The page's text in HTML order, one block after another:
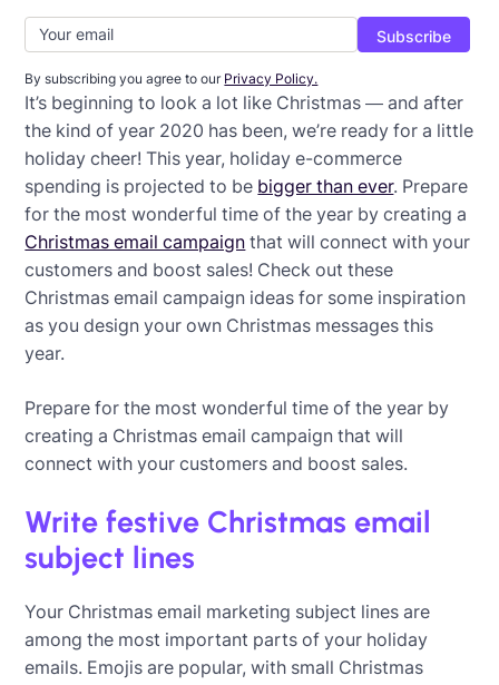
By subscribing you agree to our Privacy Policy.
It’s beginning to look a lot like Christmas — and after
the kind of year 2020 has been, we’re ready for a little
holiday cheer! This year, holiday e-commerce
spending is projected to be bigger than ever. Prepare
for the most wonderful time of the year by creating a
Christmas email campaign that will connect with your
customers and boost sales! Check out these
Christmas email campaign ideas for some inspiration
as you design your own Christmas messages this
year.
Prepare for the most wonderful time of the year by
creating a Christmas email campaign that will
connect with your customers and boost sales.
Write festive Christmas email
subject lines
Your Christmas email marketing subject lines are
among the most important parts of your holiday
emails. Emojis are popular, with small Christmas